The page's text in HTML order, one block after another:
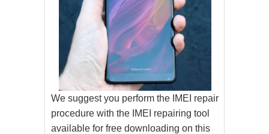
We suggest you perform the IMEI repair
procedure with the IMEI repairing tool
available for free downloading on this